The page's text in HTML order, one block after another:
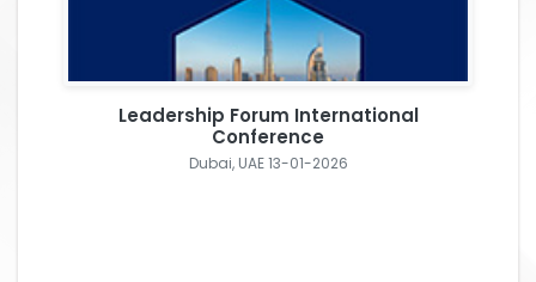
Leadership Forum International
Conference
Dubai, UAE 13-01-2026